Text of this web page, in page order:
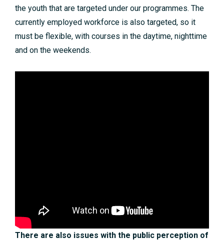
the youth that are targeted under our programmes. The
currently employed workforce is also targeted, so it
must be flexible, with courses in the daytime, nighttime
and on the weekends.
There are also issues with the public perception of